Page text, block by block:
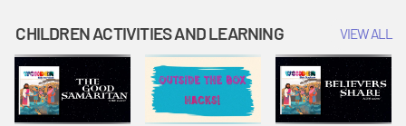
Confirm
Confirm
CHILDREN ACTIVITIES AND LEARNING VIEW ALL